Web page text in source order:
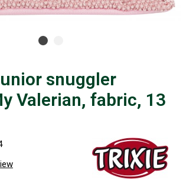
snuggler
Valerian, fabric, 13